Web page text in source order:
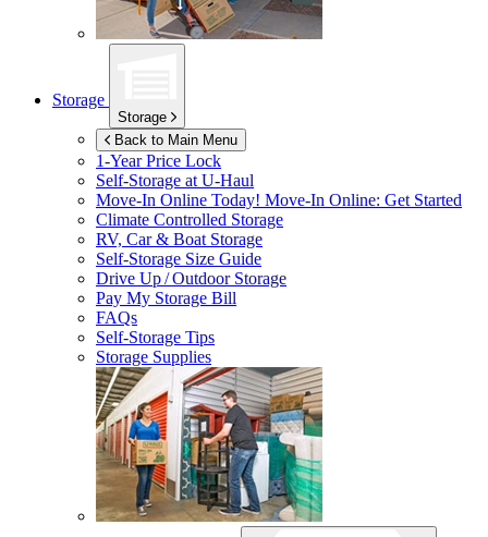
Storage
Storage
Back to Main Menu
1-Year Price Lock
Self-Storage atU-Haul
Move-In Online Today! Move-In Online: Get Started
Climate Controlled Storage
RV, Car & Boat Storage
Self-Storage Size Guide
Drive Up / Outdoor Storage
Pay My Storage Bill
FAQs
Self-Storage Tips
Storage Supplies